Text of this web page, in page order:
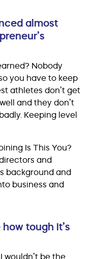
almost
Nobody
you have to keep
athletes don’t get
and they don’t
Keeping level
Is This You?
and
background and
business and
tough it’s
wouldn’t be the